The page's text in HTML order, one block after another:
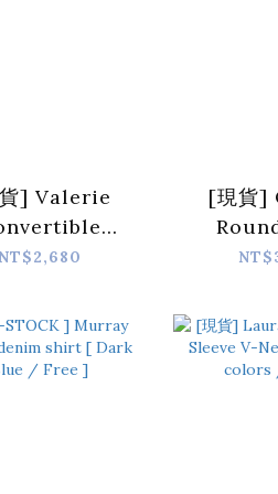
] Valerie
Hem
/ Free ]
NT$2,680
[現貨]
Jacket [
2